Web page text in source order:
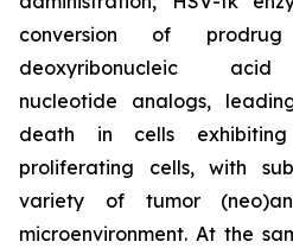
conversion of
deoxyribonucleic acid
nucleotide analogs,
death in cells
proliferating cells, with
variety of tumor
microenvironment. At the